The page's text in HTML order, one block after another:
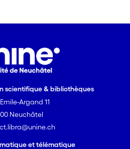
scientifique & bibliothèques
Argand 11
Neuchâtel
et télématique